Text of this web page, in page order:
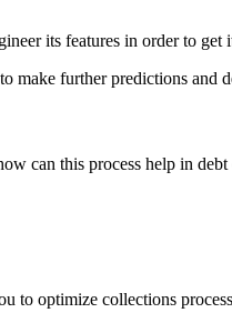
its features in order to get
make further predictions and
can this process help in
optimize collections